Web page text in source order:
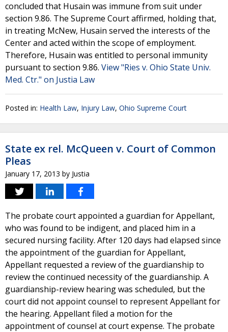
concluded that Husain was immune from suit under
section 9.86. The Supreme Court affirmed, holding that,
in treating McNew, Husain served the interests of the
Center and acted within the scope of employment.
Therefore, Husain was entitled to personal immunity
pursuant to section 9.86. View "Ries v. Ohio State Univ.
Med. Ctr." on Justia Law
Posted in: Health Law, Injury Law, Ohio Supreme Court
State ex rel. McQueen v. Court of Common
Pleas
January 17, 2013 by Justia
The probate court appointed a guardian for Appellant,
who was found to be indigent, and placed him in a
secured nursing facility. After 120 days had elapsed since
the appointment of the guardian for Appellant,
Appellant requested a review of the guardianship to
review the continued necessity of the guardianship. A
guardianship-review hearing was scheduled, but the
court did not appoint counsel to represent Appellant for
the hearing. Appellant filed a motion for the
appointment of counsel at court expense. The probate